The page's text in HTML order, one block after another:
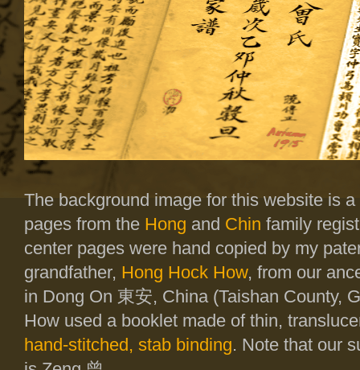
The background image for this website is
pages from the Hong and Chin family
center pages were hand copied by my
grandfather, Hong Hock How, from our
in Dong On 東安, China (Taishan County,
How used a booklet made of thin,
hand-stitched, stab binding. Note that our